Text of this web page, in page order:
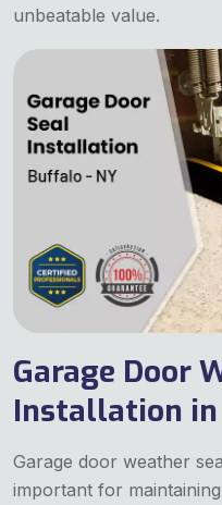
unbeatable value.
Garage Door
Installation
Garage door weather
important for